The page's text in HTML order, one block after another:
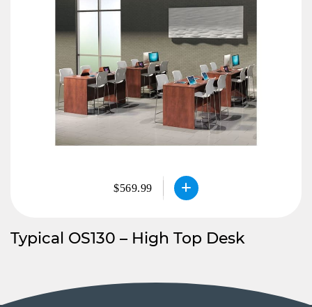
$569.99
Typical OS130 – High Top Desk